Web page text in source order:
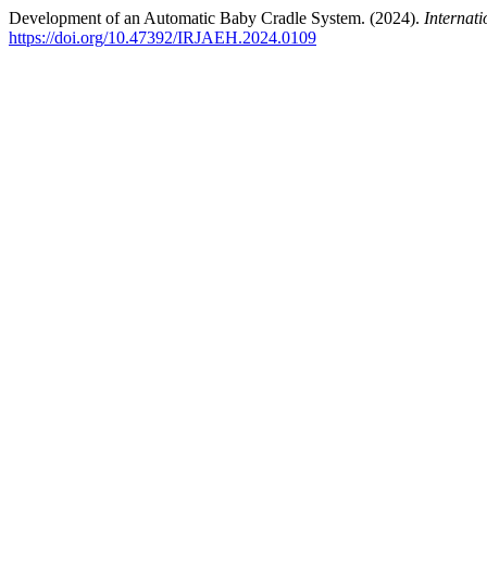
Development of an Automatic Baby Cradle System. (2024).
https://doi.org/10.47392/IRJAEH.2024.0109